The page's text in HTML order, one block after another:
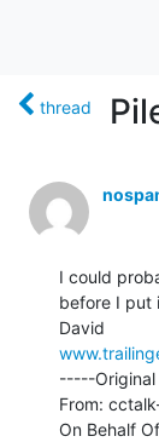
thread
I could
before I put
-----
From:
On Behalf